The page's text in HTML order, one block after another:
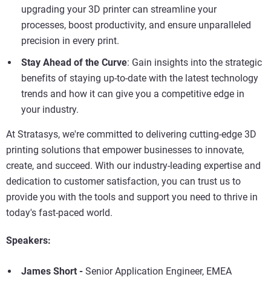
upgrading your 3D printer can streamline your
processes, boost productivity, and ensure unparalleled
precision in every print.
Stay Ahead of the Curve: Gain insights into the strategic
benefits of staying up-to-date with the latest technology
trends and how it can give you a competitive edge in
your industry.
At Stratasys, we're committed to delivering cutting-edge 3D
printing solutions that empower businesses to innovate,
create, and succeed. With our industry-leading expertise and
dedication to customer satisfaction, you can trust us to
provide you with the tools and support you need to thrive in
today's fast-paced world.
Speakers:
James Short - Senior Application Engineer, EMEA